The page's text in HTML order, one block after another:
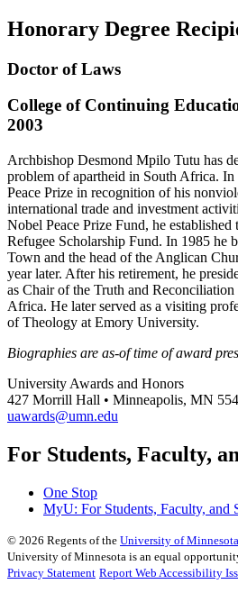
Honorary Degree
Doctor of Laws
College of Continuing
2003
Archbishop Desmond Mpilo Tutu has
problem of apartheid in South Africa.
Peace Prize in recognition of his
international trade and investment
Nobel Peace Prize Fund, he
Refugee Scholarship Fund. In 1985 he
Town and the head of the Anglican
year later. After his retirement, he
as Chair of the Truth and
Africa. He later served as a visiting
of Theology at Emory University.
Biographies are as-of time of award
University Awards and Honors
427 Morrill Hall • Minneapolis, MN
uawards@umn.edu
For Students, Faculty,
One Stop
MyU: For Students, Faculty, and
© 2026 Regents of the University of Minnesota
University of Minnesota is an equal
Privacy Statement Report Web Accessibility